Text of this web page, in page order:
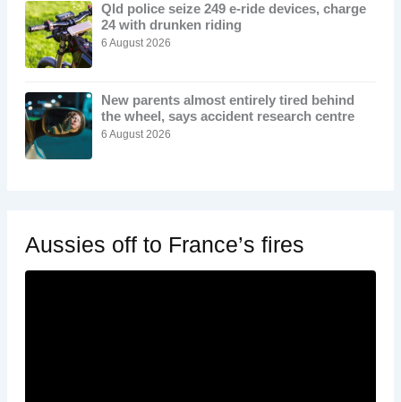
Qld police seize 249 e-ride devices, charge
24 with drunken riding
6 August 2026
New parents almost entirely tired behind
the wheel, says accident research centre
6 August 2026
Aussies off to France’s fires